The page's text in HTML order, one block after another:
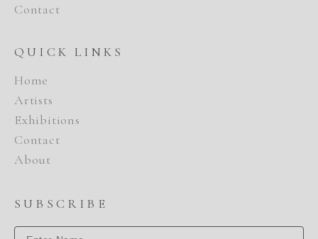
Contact
QUICK LINKS
Home
Artists
Exhibitions
Contact
About
SUBSCRIBE